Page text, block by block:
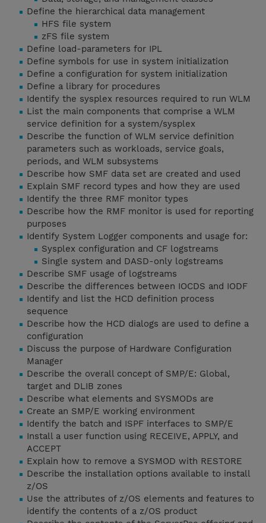
Define the hierarchical data management
HFS file system
zFS file system
Define load-parameters for IPL
Define symbols for use in system initialization
Define a configuration for system initialization
Define a library for procedures
Identify the sysplex resources required to run WLM
List the main components that comprise a WLM
service definition for a system/sysplex
Describe the function of WLM service definition
parameters such as workloads, service goals,
periods, and WLM subsystems
Describe how SMF data set are created and used
Explain SMF record types and how they are used
Identify the three RMF monitor types
Describe how the RMF monitor is used for reporting
purposes
Identify System Logger components and usage for:
Sysplex configuration and CF logstreams
Single system and DASD-only logstreams
Describe SMF usage of logstreams
Describe the differences between IOCDS and IODF
Identify and list the HCD definition process
sequence
Describe how the HCD dialogs are used to define a
configuration
Discuss the purpose of Hardware Configuration
Manager
Describe the overall concept of SMP/E: Global,
target and DLIB zones
Describe what elements and SYSMODs are
Create an SMP/E working environment
Identify the batch and ISPF interfaces to SMP/E
Install a user function using RECEIVE, APPLY, and
ACCEPT
Explain how to remove a SYSMOD with RESTORE
Describe the installation options available to install
z/OS
Use the attributes of z/OS elements and features to
identify the contents of a z/OS product